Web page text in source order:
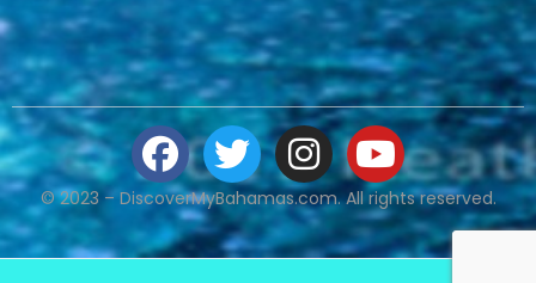
© 2023 – DiscoverMyBahamas.com. All rights reserved.